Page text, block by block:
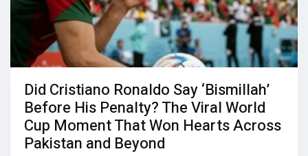
Did Cristiano Ronaldo Say ‘Bismillah’
Before His Penalty? The Viral World
Cup Moment That Won Hearts Across
Pakistan and Beyond